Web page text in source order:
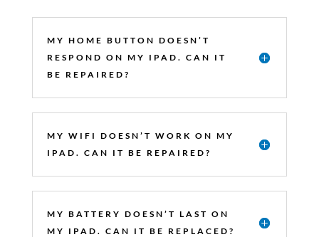
MY HOME BUTTON DOESN’T
RESPOND ON MY IPAD. CAN IT
BE REPAIRED?
MY WIFI DOESN’T WORK ON MY
IPAD. CAN IT BE REPAIRED?
MY BATTERY DOESN’T LAST ON
MY IPAD. CAN IT BE REPLACED?